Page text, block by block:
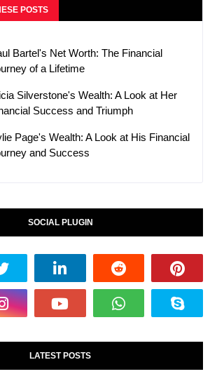
POSTS
Bartel's Net Worth: The Financial
of a Lifetime
Silverstone's Wealth: A Look at Her
Success and Triumph
Page's Wealth: A Look at His Financial
and Success
SOCIAL PLUGIN
LATEST POSTS